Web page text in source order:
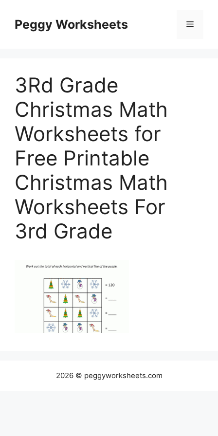
contentPeggy Worksheets Menu
3Rd Grade
Christmas Math
Worksheets for
Free Printable
Christmas Math
Worksheets For
3rd Grade
2026 © peggyworksheets.com